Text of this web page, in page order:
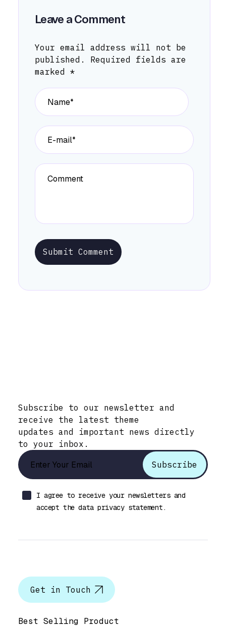
Leave a Comment
Your email address will not be
published.
Required fields are
marked *
Submit Comment
Subscribe to our newsletter and
receive the latest theme
updates and important news directly
to your inbox.
I agree to receive your newsletters and
accept the data privacy statement.
Get in Touch
Best Selling Product